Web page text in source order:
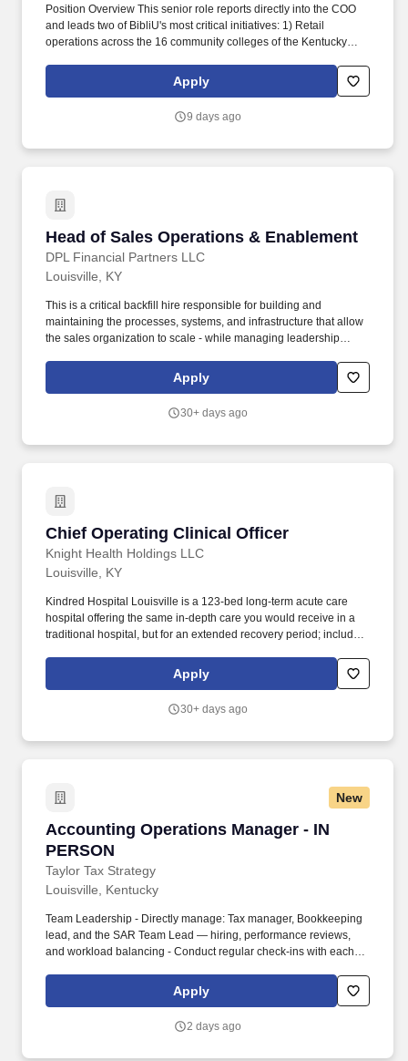
Position Overview This senior role reports directly into the COO
and leads two of BibliU's most critical initiatives: 1) Retail
operations across the 16 community colleges of the Kentucky
Physical course material operations for the entire BibliU retail
customer base. We partner with 4,000+ publishers, including
universities, and provide rich engagement data and interactive
Apply
9 days ago
Head of Sales Operations & Enablement
DPL Financial Partners LLC
Head of Sales Operations & Enablement
Louisville, KY
This is a critical backfill hire responsible for building and
maintaining the processes, systems, and infrastructure that allow
the sales organization to scale - while managing leadership
sales operating rhythm - QBRs, pipeline reviews, forecast
cadence, and field accountability structures.
Apply
30+ days ago
Chief Operating Clinical Officer
Knight Health Holdings LLC
Chief Operating Clinical Officer
Louisville, KY
Kindred Hospital Louisville is a 123-bed long-term acute care
hospital offering the same in-depth care you would receive in a
traditional hospital, but for an extended recovery period; including
coordination with the Market CEO, hospital board, the medical
staff and other hospital personnel, responds to the community's
of the hospital's medical activities.
Apply
30+ days ago
New
Accounting Operations Manager - IN
PERSON
Taylor Tax Strategy
Accounting Operations Manager - IN PERSON
Louisville, Kentucky
Team Leadership - Directly manage: Tax manager, Bookkeeping
lead, and the SAR Team Lead — hiring, performance reviews,
and workload balancing - Conduct regular check-ins with each
Handle/Advise on hiring and firing decisions within Bookkeeping,
Tax, and SAR/Strategy . ## Reporting & Strategy - Own
oversight of tax strategy implementation across the SAR team
Apply
2 days ago